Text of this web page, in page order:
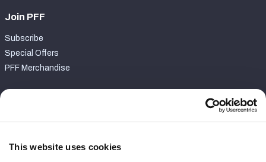
This website uses cookies
Join PFF
Subscribe
Special Offers
PFF Merchandise
Contact Support